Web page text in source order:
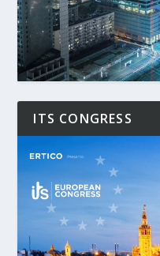
ITS CONGRESS